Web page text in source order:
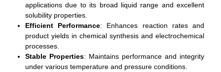
applications due to its broad liquid range and excellent
solubility properties.
Efficient Performance: Enhances reaction rates and
product yields in chemical synthesis and electrochemical
processes.
Stable Properties: Maintains performance and integrity
under various temperature and pressure conditions.